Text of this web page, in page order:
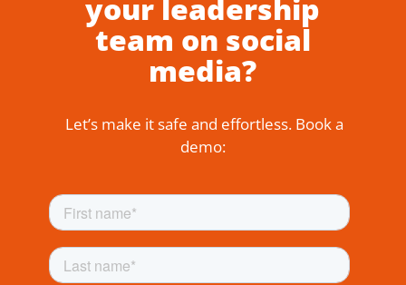
your leadership
team on social
media?
Let’s make it safe and effortless. Book a
demo: